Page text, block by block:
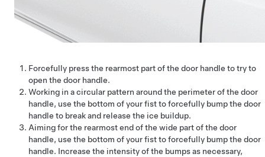
Forcefully press the rearmost part of the door handle to try to
open the door handle.
Working in a circular pattern around the perimeter of the door
handle, use the bottom of your fist to forcefully bump the door
handle to break and release the ice buildup.
Aiming for the rearmost end of the wide part of the door
handle, use the bottom of your fist to forcefully bump the door
handle. Increase the intensity of the bumps as necessary,